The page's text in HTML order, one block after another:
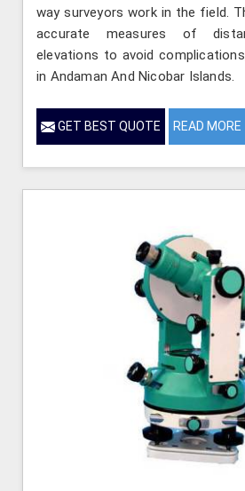
way surveyors work in the field.
accurate measures of
elevations to avoid
in Andaman And Nicobar Islands.
GET BEST QUOTE READ MORE